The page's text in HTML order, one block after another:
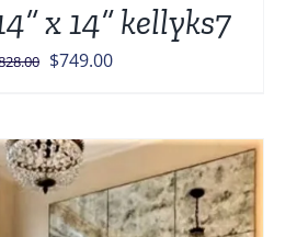
x 14” kellyks7
Original
$828.00.
$749.00Current
$749.00.